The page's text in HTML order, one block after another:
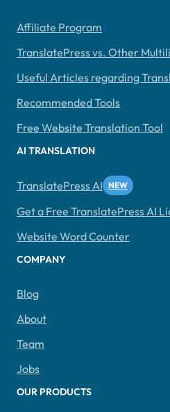
Affiliate Program
TranslatePress vs. Other
Useful Articles regarding
Recommended Tools
Free Website Translation Tool
AI TRANSLATION
TranslatePress AI
Get a Free TranslatePress AI
Website Word Counter
COMPANY
Blog
About
Team
Jobs
OUR PRODUCTS